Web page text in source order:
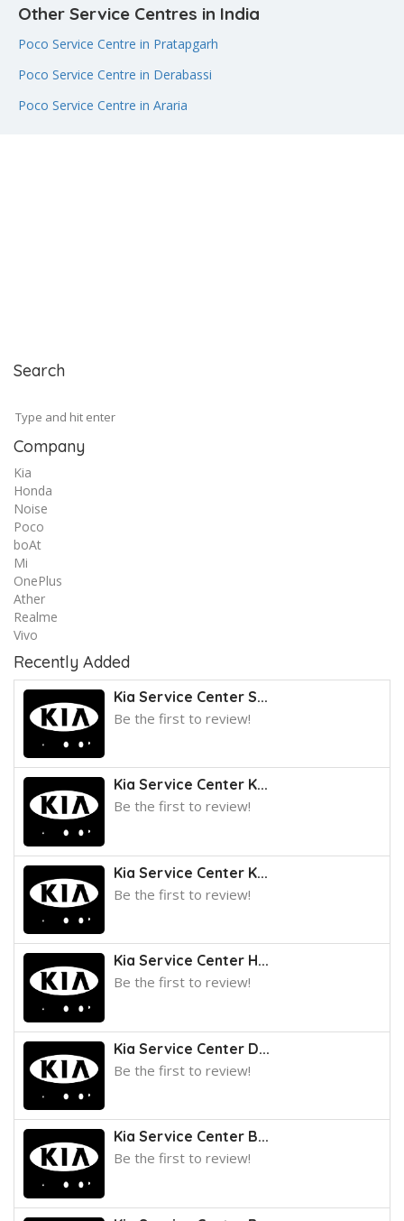
Other Service Centres in India
Poco Service Centre in Pratapgarh
Poco Service Centre in Derabassi
Poco Service Centre in Araria
Search
Company
Kia
Honda
Noise
Poco
boAt
Mi
OnePlus
Ather
Realme
Vivo
Recently Added
Kia Service Center S...
Be the first to review!
Kia Service Center K...
Be the first to review!
Kia Service Center K...
Be the first to review!
Kia Service Center H...
Be the first to review!
Kia Service Center D...
Be the first to review!
Kia Service Center B...
Be the first to review!